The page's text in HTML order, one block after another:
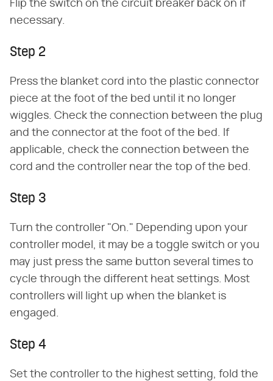
Flip the switch on the circuit breaker back on if
necessary.
Step 2
Press the blanket cord into the plastic connector
piece at the foot of the bed until it no longer
wiggles. Check the connection between the plug
and the connector at the foot of the bed. If
applicable, check the connection between the
cord and the controller near the top of the bed.
Step 3
Turn the controller "On." Depending upon your
controller model, it may be a toggle switch or you
may just press the same button several times to
cycle through the different heat settings. Most
controllers will light up when the blanket is
engaged.
Step 4
Set the controller to the highest setting, fold the